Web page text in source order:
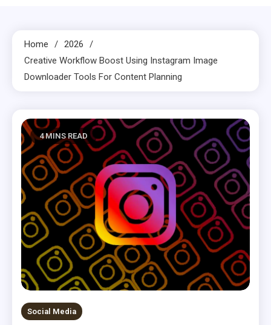
Home
2026
Creative Workflow Boost Using Instagram Image
Downloader Tools For Content Planning
4 MINS READ
Social Media